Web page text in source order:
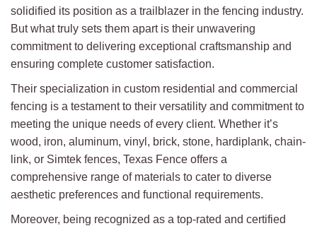
solidified its position as a trailblazer in the fencing industry.
But what truly sets them apart is their unwavering
commitment to delivering exceptional craftsmanship and
ensuring complete customer satisfaction.
Their specialization in custom residential and commercial
fencing is a testament to their versatility and commitment to
meeting the unique needs of every client. Whether it’s
wood, iron, aluminum, vinyl, brick, stone, hardiplank, chain-
link, or Simtek fences, Texas Fence offers a
comprehensive range of materials to cater to diverse
aesthetic preferences and functional requirements.
Moreover, being recognized as a top-rated and certified